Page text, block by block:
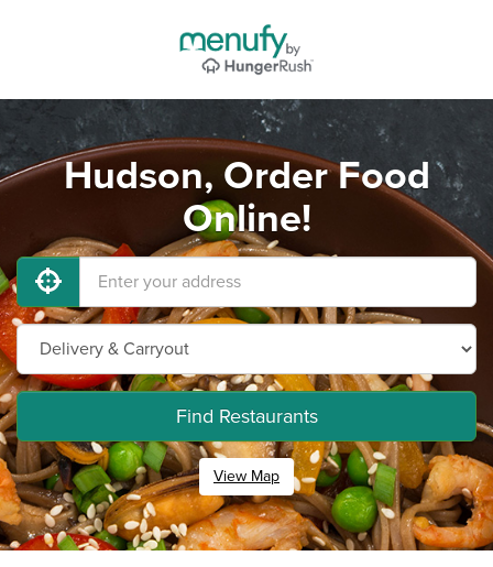
Hudson, Order Food
Online!
Find Restaurants
View Map